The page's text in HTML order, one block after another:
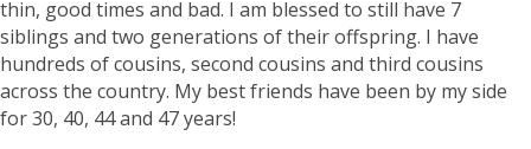
thin, good times and bad. I am blessed to still have 7
siblings and two generations of their offspring. I have
hundreds of cousins, second cousins and third cousins
across the country. My best friends have been by my side
for 30, 40, 44 and 47 years!